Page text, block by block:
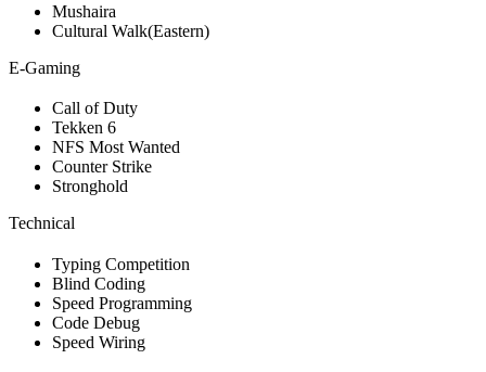
Mushaira
Cultural Walk(Eastern)
E-Gaming
Call of Duty
Tekken 6
NFS Most Wanted
Counter Strike
Stronghold
Technical
Typing Competition
Blind Coding
Speed Programming
Code Debug
Speed Wiring